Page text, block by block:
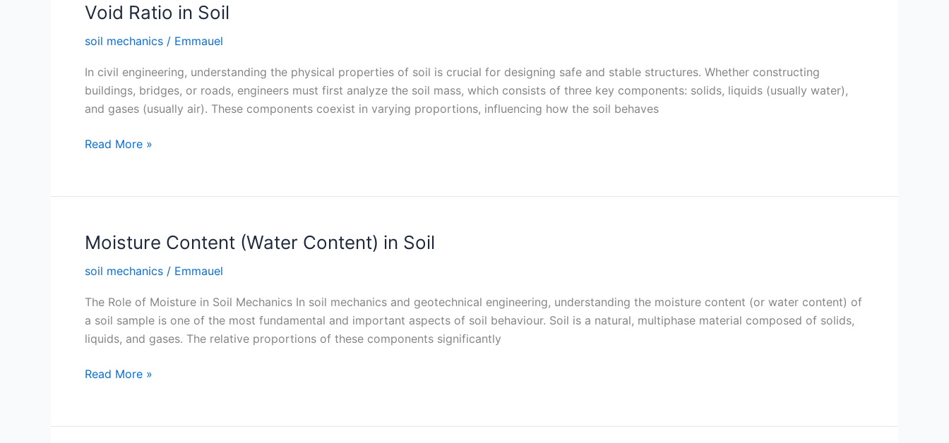
Void Ratio in Soil
soil mechanics / Emmauel
In civil engineering, understanding the physical properties of soil is crucial for designing safe and stable structures. Whether constructing
buildings, bridges, or roads, engineers must first analyze the soil mass, which consists of three key components: solids, liquids (usually water),
and gases (usually air). These components coexist in varying proportions, influencing how the soil behaves
Void
Soil
Read More »
Moisture Content (Water Content) in Soil
soil mechanics / Emmauel
The Role of Moisture in Soil Mechanics In soil mechanics and geotechnical engineering, understanding the moisture content (or water content) of
a soil sample is one of the most fundamental and important aspects of soil behaviour. Soil is a natural, multiphase material composed of solids,
liquids, and gases. The relative proportions of these components significantly
Moisture
Content)
Read More »